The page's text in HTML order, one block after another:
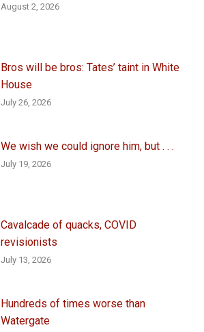
August 2, 2026
Bros will be bros: Tates’ taint in White
House
July 26, 2026
We wish we could ignore him, but . . .
July 19, 2026
Cavalcade of quacks, COVID
revisionists
July 13, 2026
Hundreds of times worse than
Watergate